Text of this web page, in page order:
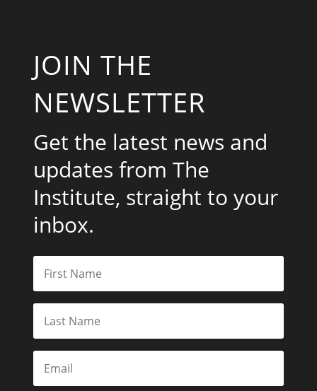
JOIN THE
NEWSLETTER
Get the latest news and
updates from The
Institute, straight to your
inbox.